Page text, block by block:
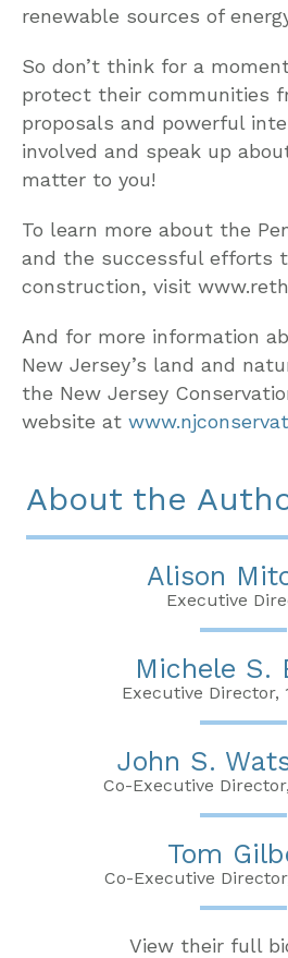
renewable sources of
So don’t think for a
protect their communities
proposals and powerful
involved and speak up
matter to you!
To learn more about the
and the successful efforts
construction, visit
And for more information
New Jersey’s land and
the New Jersey
website at
About the
Alison
Executive
Michele S.
Executive Director,
John S.
Co-Executive
Tom
Co-Executive
View their full